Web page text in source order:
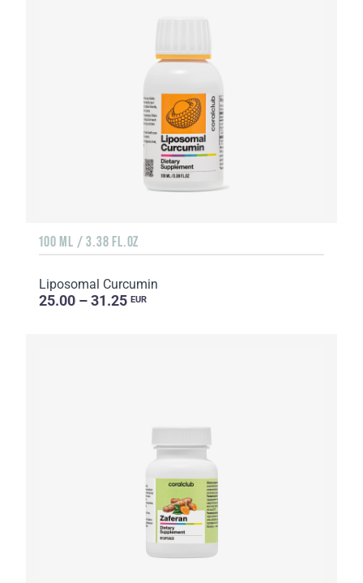
100 ML / 3.38 FL.OZ
Liposomal Curcumin
25.00 – 31.25 EUR